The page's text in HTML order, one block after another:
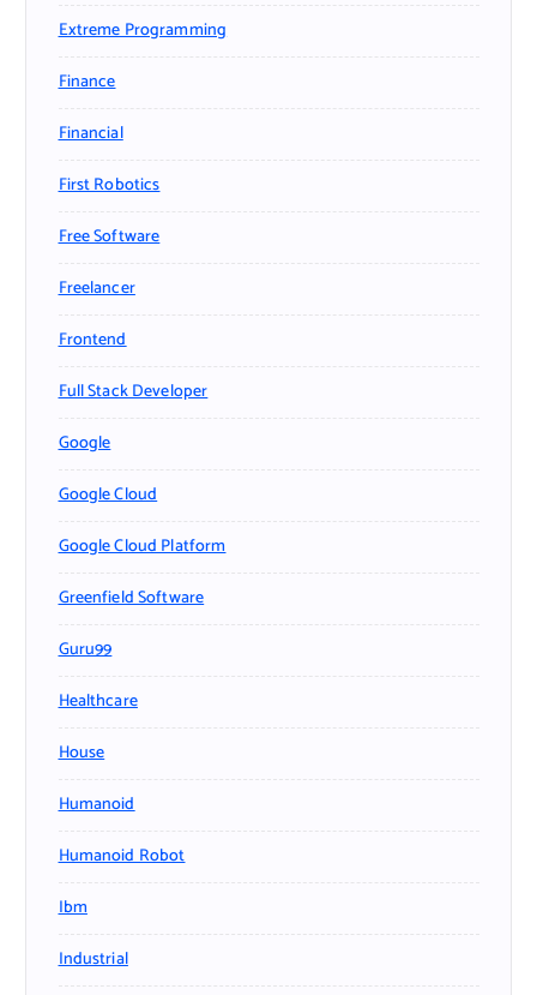
Extreme Programming
Finance
Financial
First Robotics
Free Software
Freelancer
Frontend
Full Stack Developer
Google
Google Cloud
Google Cloud Platform
Greenfield Software
Guru99
Healthcare
House
Humanoid
Humanoid Robot
Ibm
Industrial